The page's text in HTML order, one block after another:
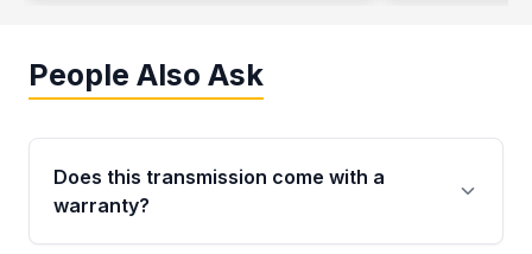
People Also Ask
Does this transmission come with a
warranty?